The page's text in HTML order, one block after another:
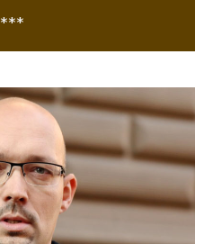
***